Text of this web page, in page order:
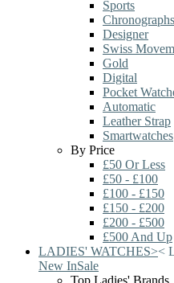
Sports
Chronographs
Designer
Swiss
Gold
Digital
Pocket
Automatic
Leather Strap
Smartwatches
By Price
£50 Or Less
£50 - £100
£100 - £150
£150 - £200
£200 - £500
£500 And Up
LADIES' WATCHES><
New InSale
Top Ladies' Brands